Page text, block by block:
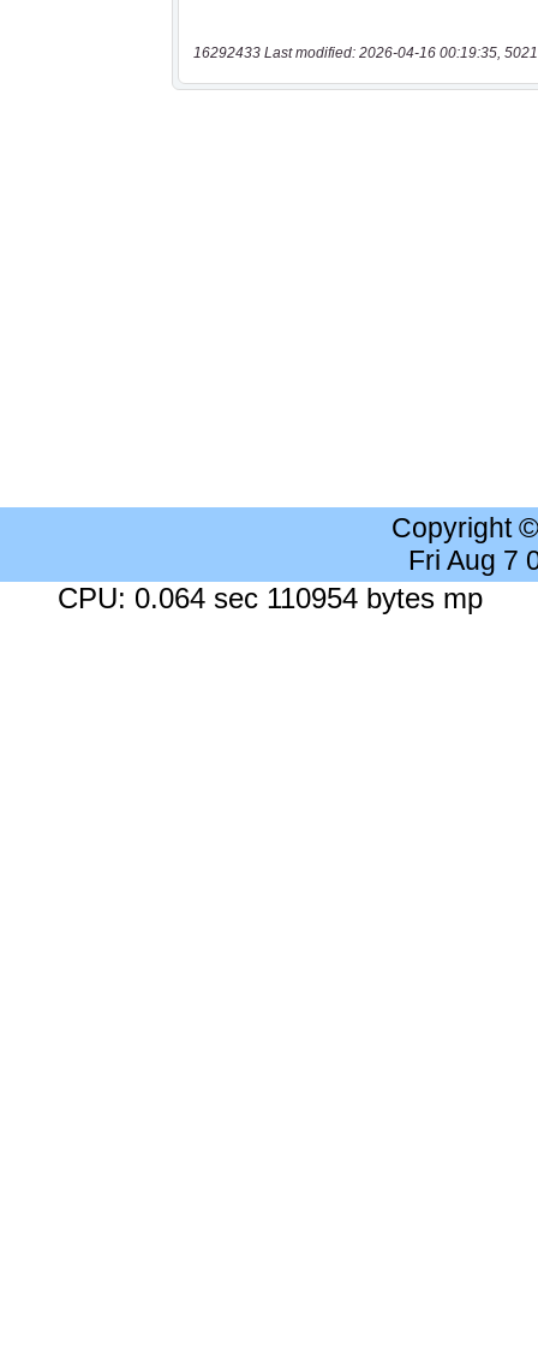
16292433 Last modified: 2026-04-16 00:19:35,
Copyright
Fri Aug 7
CPU: 0.064 sec 110954 bytes mp